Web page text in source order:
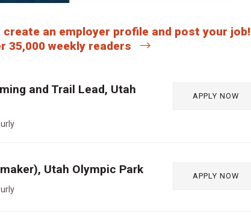
an employer profile and post your job!
35,000 weekly readers
APPLY NOW
and Trail Lead, Utah
APPLY NOW
Utah Olympic Park